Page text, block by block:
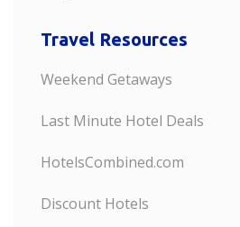
Travel Resources
Weekend Getaways
Last Minute Hotel Deals
HotelsCombined.com
Discount Hotels